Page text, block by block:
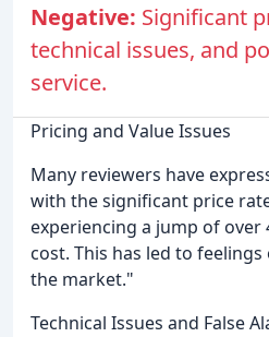
Negative: Significant
technical issues, and
service.
Pricing and Value Issues
Many reviewers have
with the significant price
experiencing a jump of
cost. This has led to
the market."
Technical Issues and False